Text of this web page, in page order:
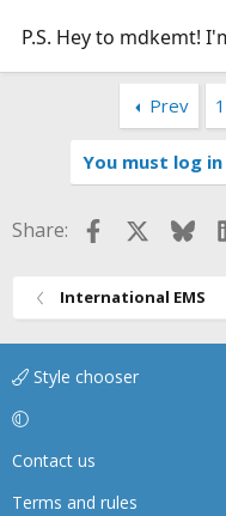
P.S. Hey to mdkemt!
Prev 1
You must log
Share: Facebook
International EMS
Style chooser
Contact us
Terms and rules